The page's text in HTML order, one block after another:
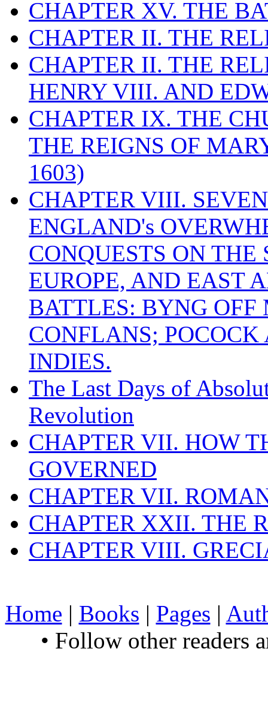
CHAPTER XV. THE
CHAPTER II. THE
CHAPTER II. THE
HENRY VIII. AND
CHAPTER IX. THE
THE REIGNS OF
1603)
CHAPTER VIII.
ENGLAND's
CONQUESTS ON
EUROPE, AND EAST
BATTLES: BYNG
CONFLANS;
INDIES.
The Last Days of
Revolution
CHAPTER VII. HOW
GOVERNED
CHAPTER VII.
CHAPTER XXII. THE
CHAPTER VIII.
Home | Books | Pages |
• Follow other readers